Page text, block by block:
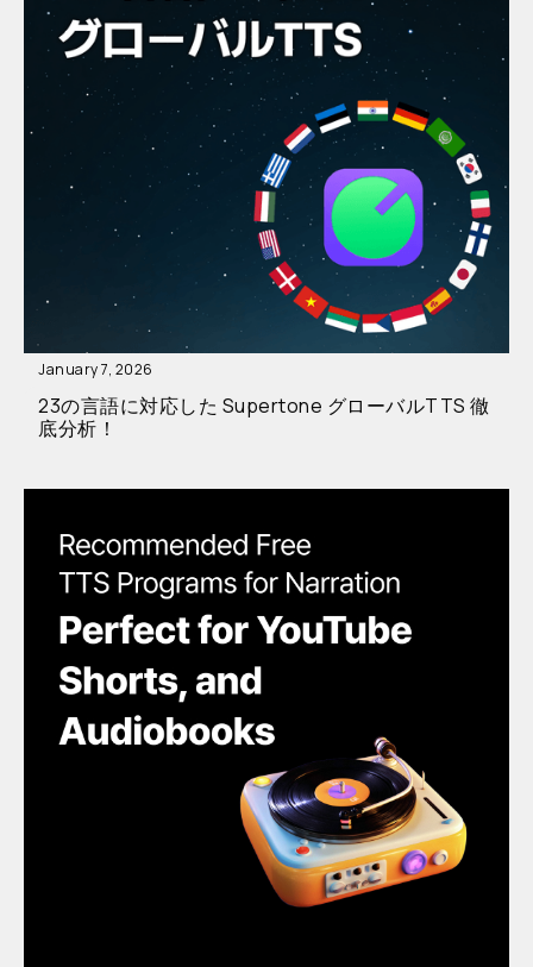
January 7, 2026
23の言語に対応した Supertone グローバルTTS 徹
底分析！